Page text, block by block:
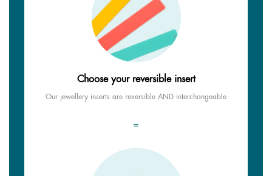
Choose your reversible insert
Our jewellery inserts are reversible AND interchangeable
=